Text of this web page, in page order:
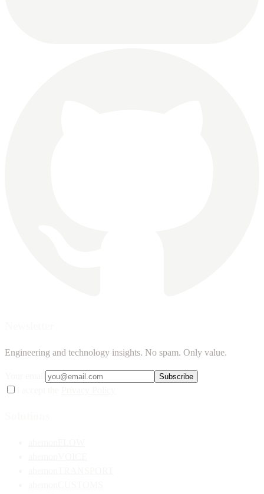
Engineering and technology insights. No spam. Only value.
Subscribe